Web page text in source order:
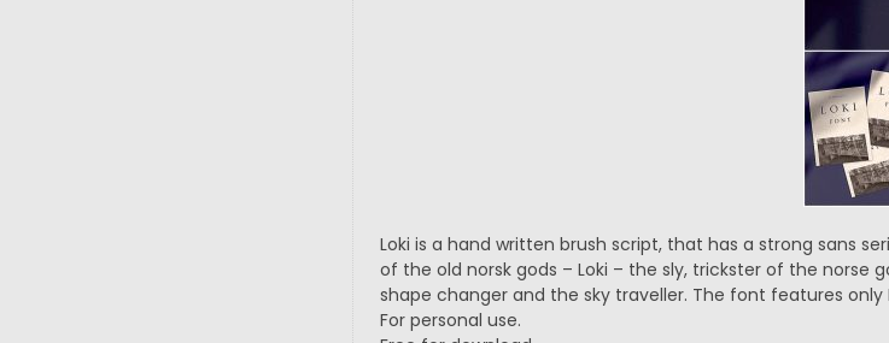
Loki is a hand written brush script, that has a strong sans
of the old norsk gods – Loki – the sly, trickster of the norse
shape changer and the sky traveller. The font features only
For personal use.